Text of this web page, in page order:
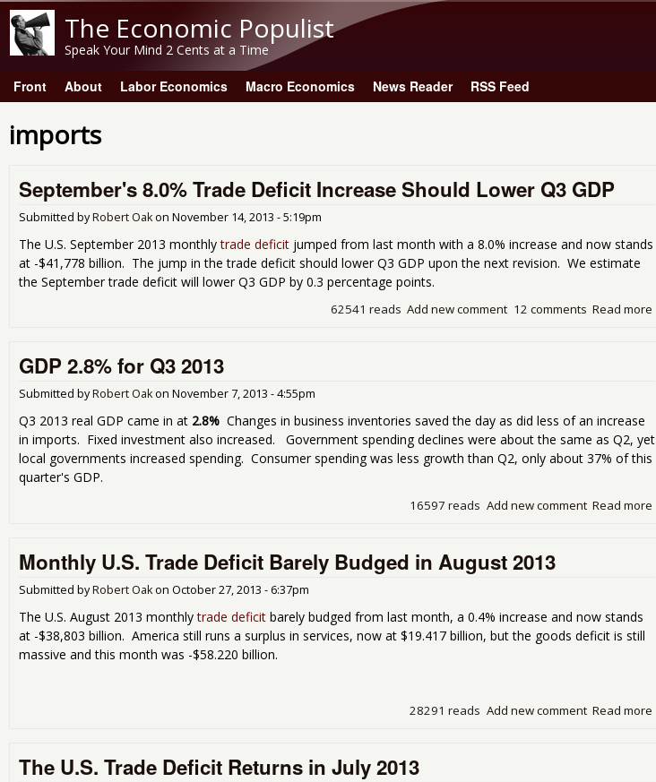
The Economic Populist
Speak Your Mind 2 Cents at a Time
Main menu
Front About Labor Economics Macro Economics News Reader RSS Feed
imports
September's 8.0% Trade Deficit Increase Should Lower Q3 GDP
Submitted byRobert Oakon November 14, 2013 - 5:19pm
The U.S. September 2013 monthlytrade deficit jumped from last month with a 8.0% increase and now stands
at -$41,778 billion. The jump in the trade deficit should lower Q3 GDP upon the next revision. We estimate
the September trade deficit will lower Q3 GDP by 0.3 percentage points.
Read more
12 comments
Add new comment
62541 reads
GDP 2.8% for Q3 2013
Submitted byRobert Oakon November 7, 2013 - 4:55pm
Q3 2013 real GDP came in at 2.8% Changes in business inventories saved the day as did less of an increase
in imports. Fixed investment also increased. Government spending declines were about the same as Q2, yet
local governments increased spending. Consumer spending was less growth than Q2, only about 37% of this
quarter's GDP.
Read more
Add new comment
16597 reads
Monthly U.S. Trade Deficit Barely Budged in August 2013
Submitted byRobert Oakon October 27, 2013 - 6:37pm
The U.S. August 2013 monthlytrade deficit barely budged from last month, a 0.4% increase and now stands
at -$38,803 billion. America still runs a surplus in services, now at $19.417 billion, but the goods deficit is still
massive and this month was -$58.220 billion.
Read more
Add new comment
28291 reads
The U.S. Trade Deficit Returns in July 2013